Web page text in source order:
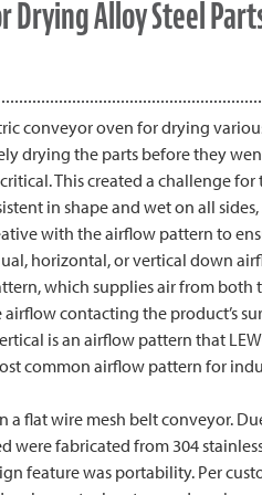
Alloy Steel
conveyor oven for drying
drying the parts before they
This created a challenge for
in shape and wet on all sides,
with the airflow pattern to
horizontal, or vertical down
which supplies air from both
contacting the product’s
is an airflow pattern that
common airflow pattern for
a flat wire mesh belt conveyor.
were fabricated from 304
feature was portability. Per